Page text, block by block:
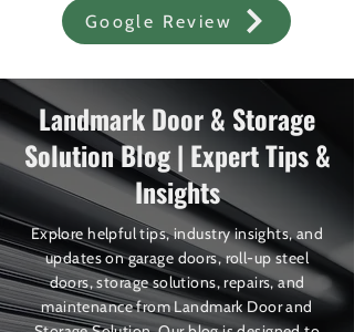
Google Review
Landmark Door & Storage
Solution Blog | Expert Tips &
Insights
Explore helpful tips, industry insights, and
updates on garage doors, roll-up steel
doors, storage solutions, repairs, and
maintenance from Landmark Door and